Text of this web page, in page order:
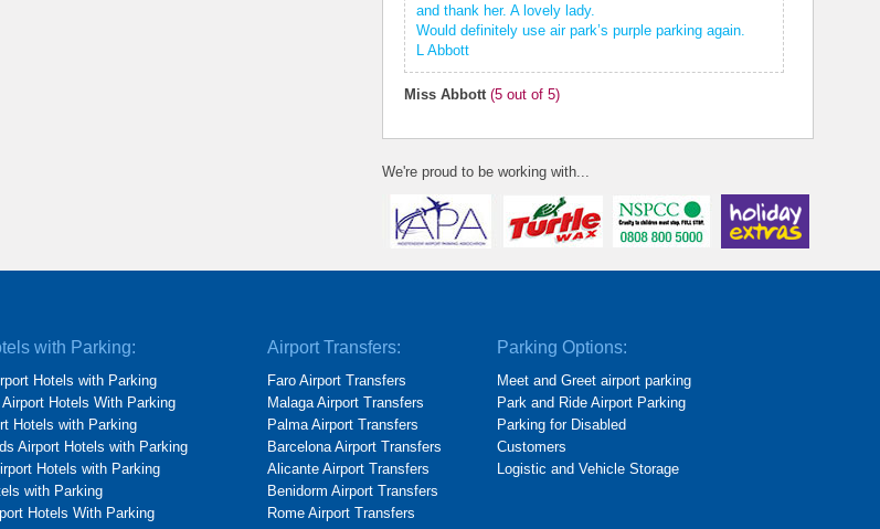
and thank her. A lovely lady.
Would definitely use air park’s purple parking again.
L Abbott
Miss Abbott (5 out of 5)
We're proud to be working with...
with Parking:
Hotels with Parking
Airport Hotels With Parking
Hotels with Parking
Airport Hotels with Parking
Hotels with Parking
with Parking
Hotels With Parking
Airport Transfers:
Faro Airport Transfers
Malaga Airport Transfers
Palma Airport Transfers
Barcelona Airport Transfers
Alicante Airport Transfers
Benidorm Airport Transfers
Rome Airport Transfers
Parking Options:
Meet and Greet airport parking
Park and Ride Airport Parking
Parking for Disabled
Customers
Logistic and Vehicle Storage